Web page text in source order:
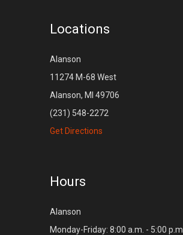
Locations
Alanson
11274 M-68 West
Alanson, MI 49706
(231) 548-2272
Get Directions
Hours
Alanson
Monday-Friday: 8:00 a.m. - 5:00 p.m.